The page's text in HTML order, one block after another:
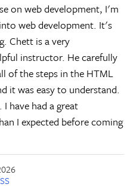
on web development, I'm
web development. It's
Chett is a very
instructor. He carefully
of the steps in the HTML
it was easy to understand.
have had a great
I expected before coming